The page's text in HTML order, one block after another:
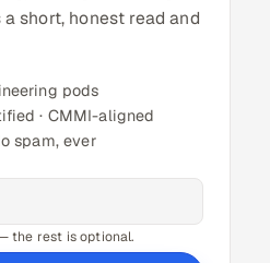
short, honest read and
pods
· CMMI-aligned
spam, ever
the rest is optional.